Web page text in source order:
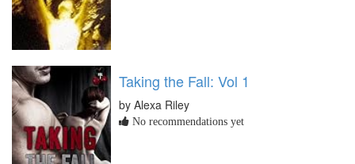
Taking the Fall: Vol 1
by Alexa Riley
No recommendations yet